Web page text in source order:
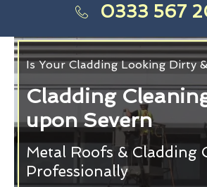
0333 567
Is Your Cladding Looking Dirty
Cladding
upon Severn
Metal Roofs & Cladding
Professionally